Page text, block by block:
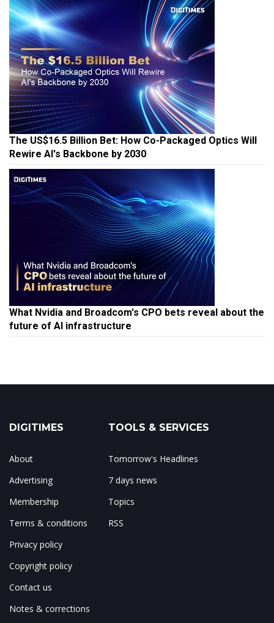
The US$16.5 Billion Bet: How Co-Packaged Optics Will
Rewire AI's Backbone by 2030
What Nvidia and Broadcom's CPO bets reveal about the
future of AI infrastructure
DIGITIMES
About
Advertising
Membership
Terms & conditions
Privacy policy
Copyright policy
Contact us
Notes & corrections
TOOLS & SERVICES
Tomorrow's Headlines
7 days news
Topics
RSS